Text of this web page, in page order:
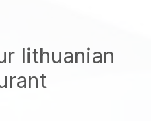
lithuanian